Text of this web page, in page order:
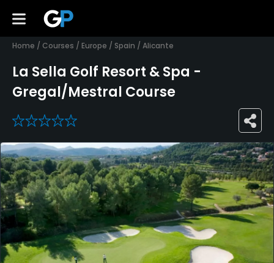
Home / Courses / Europe / Spain / Alicante
La Sella Golf Resort & Spa -
Gregal/Mestral Course
0